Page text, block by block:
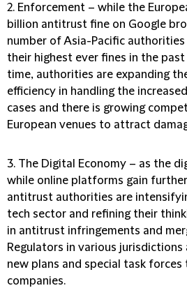
2. Enforcement – while the
billion antitrust fine on Google
number of Asia-Pacific
their highest ever fines in the past
time, authorities are expanding
efficiency in handling the
cases and there is growing
European venues to attract
3. The Digital Economy – as the
while online platforms gain
antitrust authorities are
tech sector and refining their
in antitrust infringements and
Regulators in various
new plans and special task
companies.